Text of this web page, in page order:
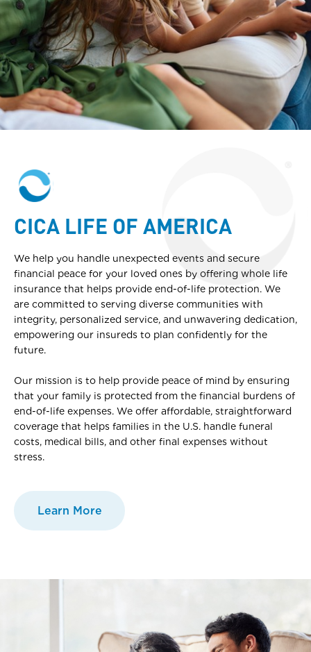
CICA LIFE OF AMERICA
We help you handle unexpected events and secure
financial peace for your loved ones by offering whole life
insurance that helps provide end-of-life protection. We
are committed to serving diverse communities with
integrity, personalized service, and unwavering dedication,
empowering our insureds to plan confidently for the
future.
Our mission is to help provide peace of mind by ensuring
that your family is protected from the financial burdens of
end-of-life expenses. We offer affordable, straightforward
coverage that helps families in the U.S. handle funeral
costs, medical bills, and other final expenses without
stress.
Learn More